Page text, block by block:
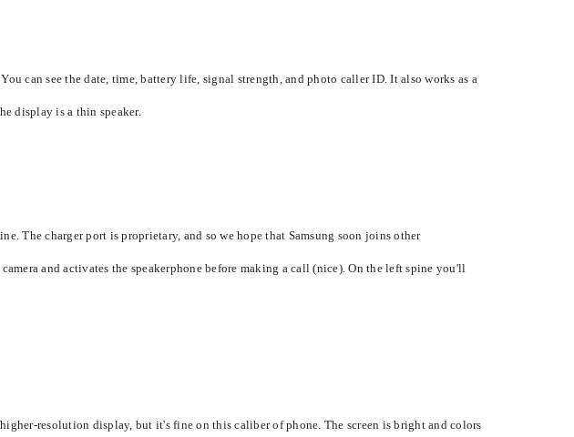
can see the date, time, battery life, signal strength, and photo caller ID. It also works as a
display is a thin speaker.
The charger port is proprietary, and so we hope that Samsung soon joins other
and activates the speakerphone before making a call (nice). On the left spine you'll
resolution display, but it's fine on this caliber of phone. The screen is bright and colors